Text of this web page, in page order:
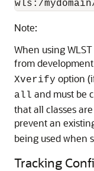
wls:/
Note:
When using
from
Xverify option
all and must be
that all classes
prevent an
being used when
Tracking